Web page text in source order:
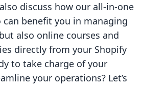
discuss how our all-in-one
benefit you in managing
also online courses and
directly from your Shopify
to take charge of your
your operations? Let’s